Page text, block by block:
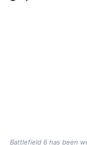
Battlefield 6 has been